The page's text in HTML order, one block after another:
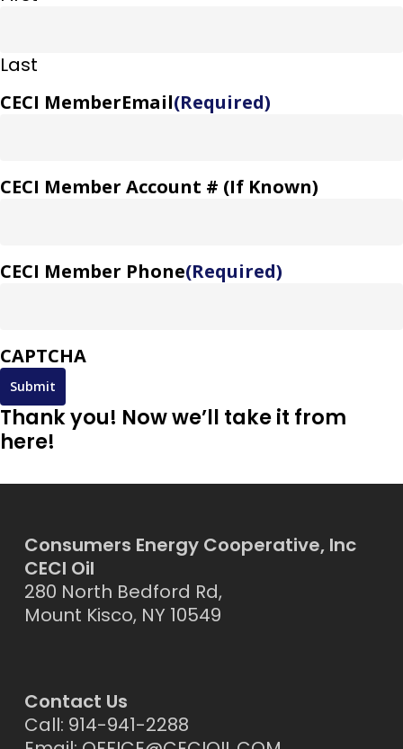
Last
CECI MemberEmail(Required)
CECI Member Account # (If Known)
CECI Member Phone(Required)
CAPTCHA
Thank you! Now we’ll take it from
here!
Consumers Energy Cooperative, Inc
CECI Oil
280 North Bedford Rd,
Mount Kisco, NY 10549
Contact Us
Call: 914-941-2288